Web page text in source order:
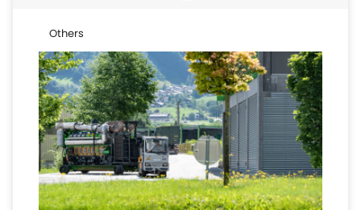
Others